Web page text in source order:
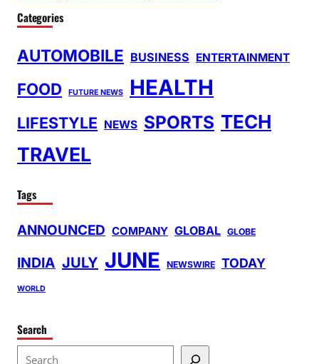
Categories
AUTOMOBILE BUSINESS ENTERTAINMENT
FOOD FUTURE NEWS HEALTH
LIFESTYLE NEWS SPORTS TECH
TRAVEL
Tags
ANNOUNCED COMPANY GLOBAL GLOBE
INDIA JULY JUNE NEWSWIRE TODAY
WORLD
Search